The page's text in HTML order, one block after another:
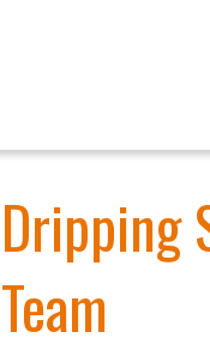
Dripping
Team